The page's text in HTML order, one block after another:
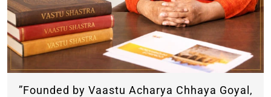
”Founded by Vaastu Acharya Chhaya Goyal,